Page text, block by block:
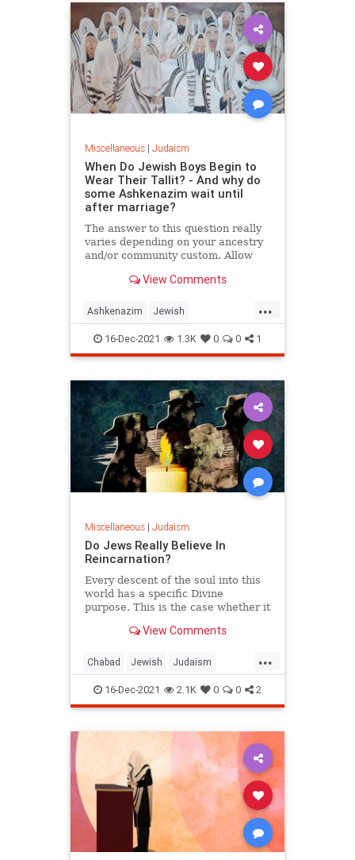
Miscellaneous| Judaism
When Do Jewish Boys Begin to
Wear Their Tallit? - And why do
some Ashkenazim wait until
after marriage?
The answer to this question really
varies depending on your ancestry
and/or community custom. Allow
View Comments
...
Ashkenazim Jewish
JewishTraditions Judaism Tallit
16-Dec-2021 1.3K 0 0 1
Miscellaneous| Judaism
Do Jews Really Believe In
Reincarnation?
Every descent of the soul into this
world has a specific Divine
purpose. This is the case whether it
subsequent reincarnation. There
haneshamot—reincarnation of the
soul—that are complex and
intricate beyond the scope of this
three reasons outlined by Rabbi
Yeshaya HaLevi Horowitz, as
provided by the Kabbalists, in his
classic work Shnei Luchot HaBrit
(Shaloh).1
View Comments
...
Chabad Jewish Judaism
Reincarnation Religion
16-Dec-2021 2.1K 0 0 2